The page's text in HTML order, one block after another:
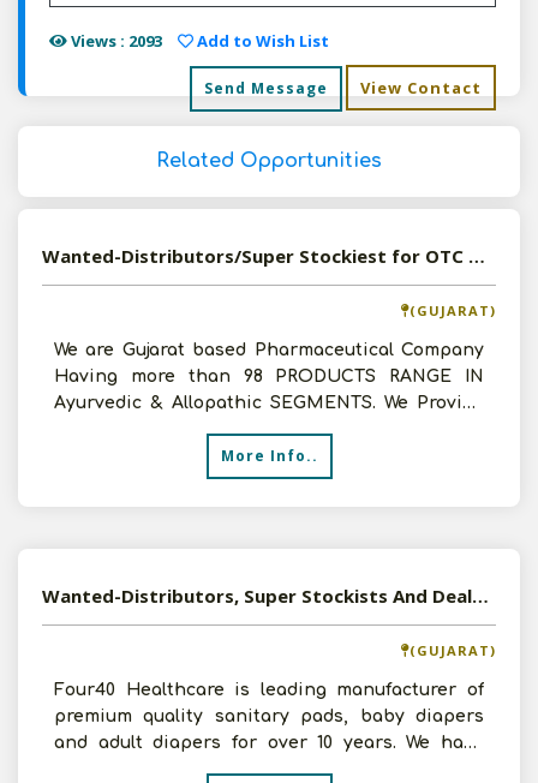
Views : 2093 Add to Wish List
Send Message View Contact
Related Opportunities
Wanted-Distributors/Super Stockiest for OTC Ayurvedic & Pharmaceuticals Products
(GUJARAT)
We are Gujarat based Pharmaceutical Company
Having more than 98 PRODUCTS RANGE IN
Ayurvedic & Allopathic SEGMENTS. We Provide
Monopoly Agreement, Heal
More Info..
Wanted-Distributors, Super Stockists And Dealers For Premium Quality Baby Diapers, Sanitary Pads And Adult Diapers
(GUJARAT)
Four40 Healthcare is leading manufacturer of
premium quality sanitary pads, baby diapers
and adult diapers for over 10 years. We have